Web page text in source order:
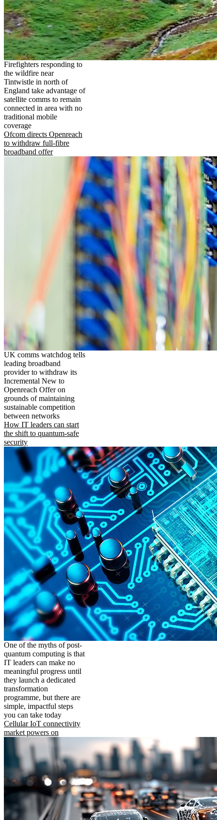
Firefighters responding to
the wildfire near
Tintwistle in north of
England take advantage of
satellite comms to remain
connected in area with no
traditional mobile
coverage
Ofcom directs Openreach
to withdraw full-fibre
broadband offer
UK comms watchdog tells
leading broadband
provider to withdraw its
Incremental New to
Openreach Offer on
grounds of maintaining
sustainable competition
between networks
How IT leaders can start
the shift to quantum-safe
security
One of the myths of post-
quantum computing is that
IT leaders can make no
meaningful progress until
they launch a dedicated
transformation
programme, but there are
simple, impactful steps
you can take today
Cellular IoT connectivity
market powers on